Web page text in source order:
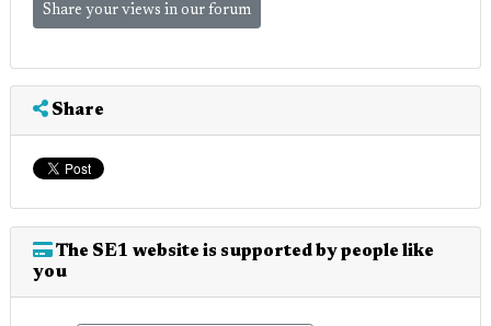
Share your views in our forum
Share
The SE1 website is supported by people like
you